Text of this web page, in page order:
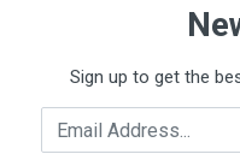
Sign up to get the
Email Address